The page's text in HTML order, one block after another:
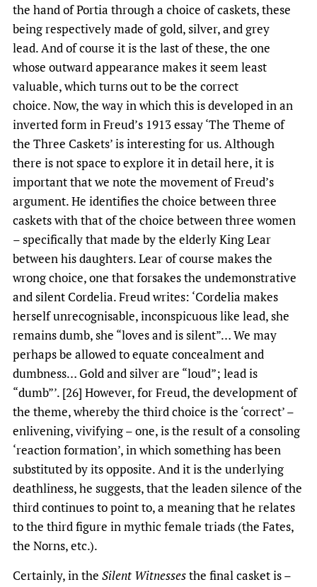
the hand of Portia through a choice of caskets, these
being respectively made of gold, silver, and grey
lead. And of course it is the last of these, the one
whose outward appearance makes it seem least
valuable, which turns out to be the correct
choice. Now, the way in which this is developed in an
inverted form in Freud’s 1913 essay ‘The Theme of
the Three Caskets’ is interesting for us. Although
there is not space to explore it in detail here, it is
important that we note the movement of Freud’s
argument. He identifies the choice between three
caskets with that of the choice between three women
– specifically that made by the elderly King Lear
between his daughters. Lear of course makes the
wrong choice, one that forsakes the undemonstrative
and silent Cordelia. Freud writes: ‘Cordelia makes
herself unrecognisable, inconspicuous like lead, she
remains dumb, she “loves and is silent”… We may
perhaps be allowed to equate concealment and
dumbness… Gold and silver are “loud”; lead is
“dumb”’. [26] However, for Freud, the development of
the theme, whereby the third choice is the ‘correct’ –
enlivening, vivifying – one, is the result of a consoling
‘reaction formation’, in which something has been
substituted by its opposite. And it is the underlying
deathliness, he suggests, that the leaden silence of the
third continues to point to, a meaning that he relates
to the third figure in mythic female triads (the Fates,
the Norns, etc.).
Certainly, in the Silent Witnessesthe final casket is –